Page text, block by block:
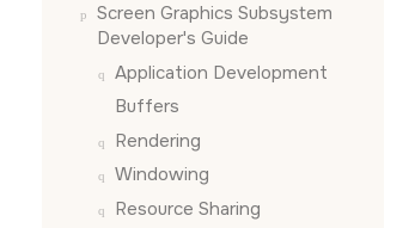
Screen Graphics Subsystem
Developer's Guide
Application Development
Buffers
Rendering
Windowing
Resource Sharing